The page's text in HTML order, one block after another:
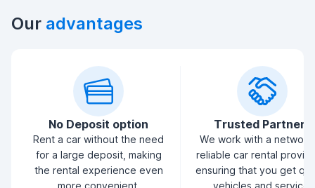
Our advantages
No Deposit option
Rent a car without the need
for a large deposit, making
the rental experience even
more convenient.
Trusted Partners
We work with a
reliable car rental
ensuring that you get
vehicles and service.